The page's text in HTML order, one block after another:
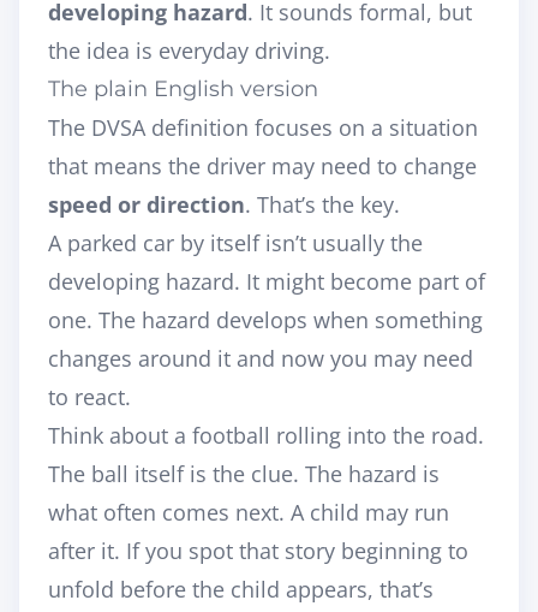
developing hazard. It sounds formal, but
the idea is everyday driving.
The plain English version
The DVSA definition focuses on a situation
that means the driver may need to change
speed or direction. That’s the key.
A parked car by itself isn’t usually the
developing hazard. It might become part of
one. The hazard develops when something
changes around it and now you may need
to react.
Think about a football rolling into the road.
The ball itself is the clue. The hazard is
what often comes next. A child may run
after it. If you spot that story beginning to
unfold before the child appears, that’s